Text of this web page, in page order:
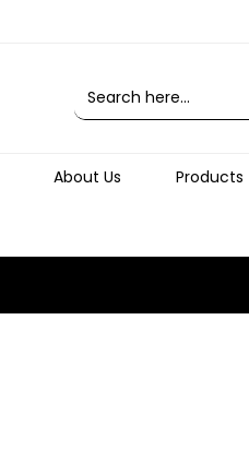
About Us Products